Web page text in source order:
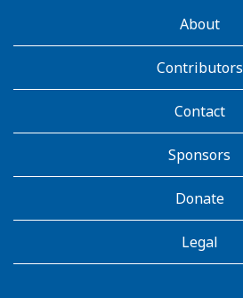
AboutKidsHealthAbout
Contributors
Contact
Sponsors
Donate
Legal